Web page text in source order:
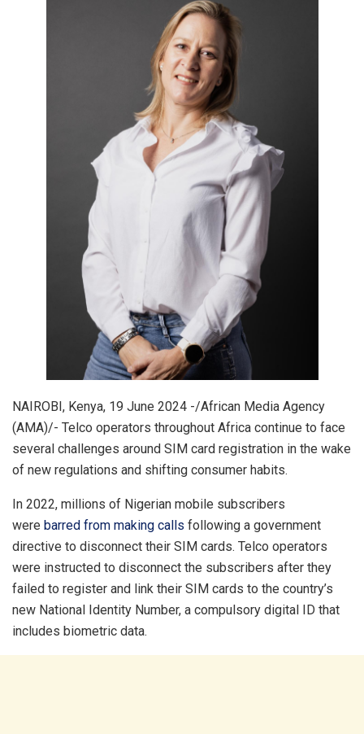
NAIROBI, Kenya, 19 June 2024 -/African Media Agency
(AMA)/- Telco operators throughout Africa continue to face
several challenges around SIM card registration in the wake
of new regulations and shifting consumer habits.
In 2022, millions of Nigerian mobile subscribers
were barred from making calls following a government
directive to disconnect their SIM cards. Telco operators
were instructed to disconnect the subscribers after they
failed to register and link their SIM cards to the country’s
new National Identity Number, a compulsory digital ID that
includes biometric data.